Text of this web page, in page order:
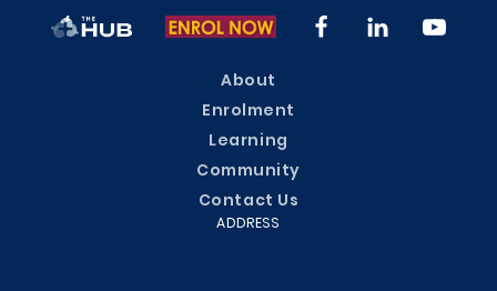
About
Enrolment
Learning
Community
Contact Us
ADDRESS